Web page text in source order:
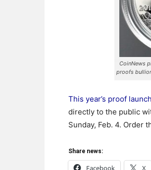
CoinNews
proofs
This year’s proof
directly to the public
Sunday, Feb. 4. Order
Share news:
Facebook X